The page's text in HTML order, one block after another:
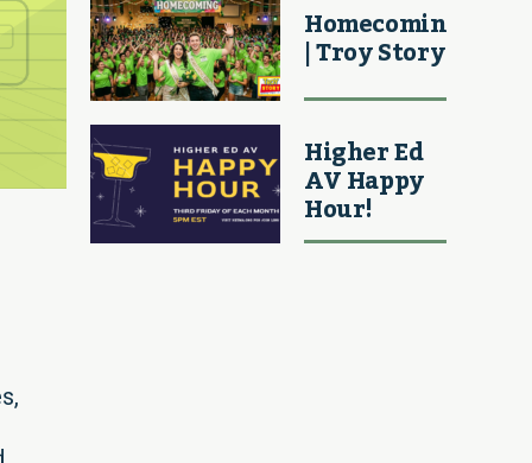
Homecoming
| Troy Story
Higher Ed
AV Happy
Hour!